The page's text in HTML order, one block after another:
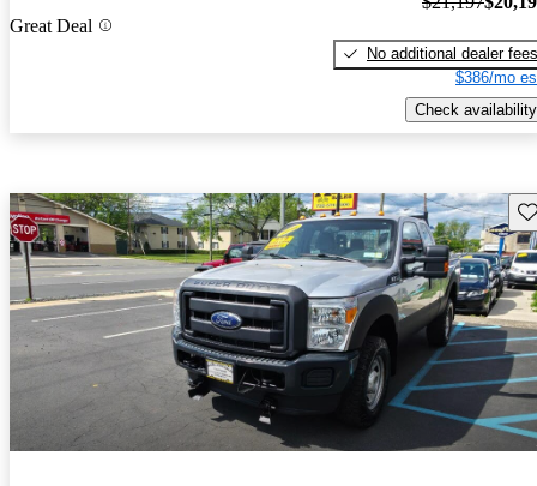
Great Deal
No additional dealer fees
$386/mo
Check availability